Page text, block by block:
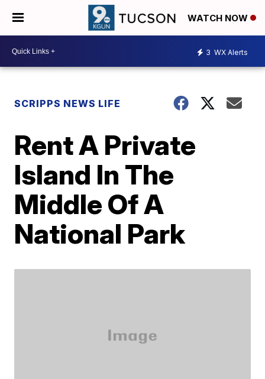
WATCH NOW
3 WX Alerts
SCRIPPS NEWS LIFE
Rent A Private
Island In The
Middle Of A
National Park